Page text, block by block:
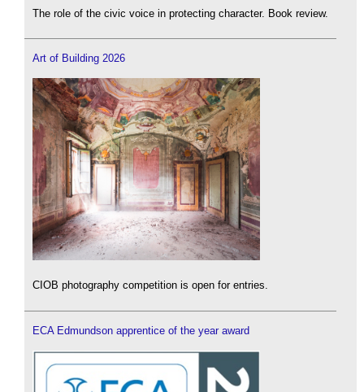
The role of the civic voice in protecting character. Book review.
Art of Building 2026
CIOB photography competition is open for entries.
ECA Edmundson apprentice of the year award